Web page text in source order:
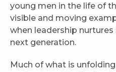
young men in the life of
visible and moving
when leadership
next generation.
Much of what is